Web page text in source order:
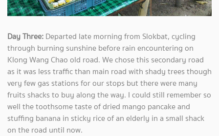
Day Three: Departed late morning from Slokbat, cycling
through burning sunshine before rain encountering on
Klong Wang Chao old road. We chose this secondary road
as it was less traffic than main road with shady trees though
very few gas stations for our stops but there were many
fruits shacks to buy along the way. I could still remember so
well the toothsome taste of dried mango pancake and
stuffing banana in sticky rice of an elderly in a small shack
on the road until now.